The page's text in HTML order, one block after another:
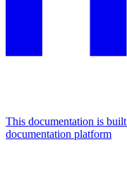
This documentation is
documentation platform